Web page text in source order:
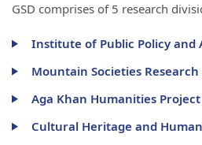
GSD comprises of 5 research
Institute of Public Policy and
Mountain Societies
Aga Khan Humanities Project
Cultural Heritage and